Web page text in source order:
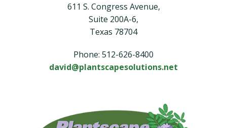
611 S. Congress Avenue,
Suite 200A-6,
Texas 78704
Phone: 512-626-8400
david@plantscapesolutions.net